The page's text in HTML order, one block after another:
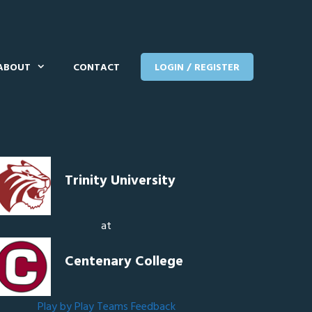
CONTACT LOGIN / REGISTER
Trinity University
at
Centenary College
Play by Play TeamsFeedback